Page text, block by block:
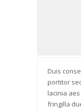
Duis
portitor
lacinia
fringilla